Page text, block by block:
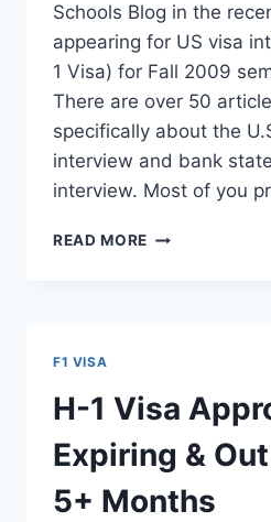
Schools Blog in the
appearing for US visa
1 Visa) for Fall 2009
There are over 50
specifically about the
interview and bank
interview. Most of you
READ MORE F-
THIS
UNIVERSITY?
F1 VISA
H-1 Visa
Expiring &
5+ Months